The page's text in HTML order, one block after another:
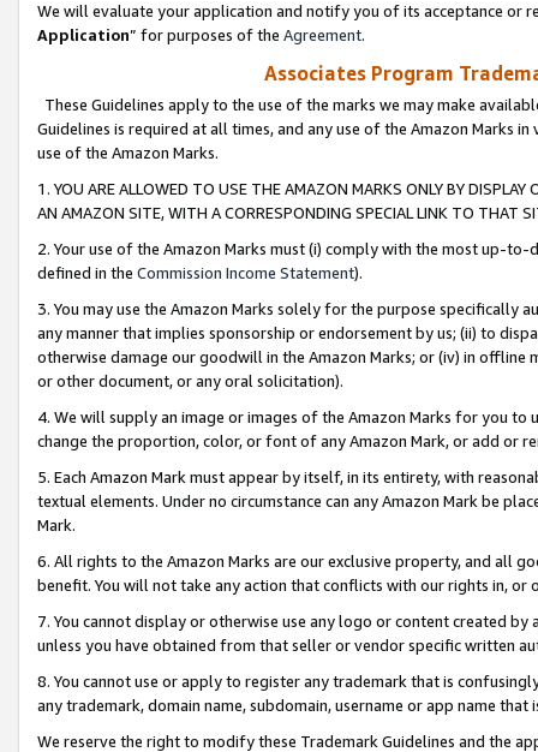
We will evaluate your application and notify you of its acceptance or
Application” for purposes of the Agreement.
Associates Program
These Guidelines apply to the use of the marks we may make
Guidelines is required at all times, and any use of the Amazon Marks
use of the Amazon Marks.
1. YOU ARE ALLOWED TO USE THE AMAZON MARKS ONLY BY
AN AMAZON SITE, WITH A CORRESPONDING SPECIAL LINK TO THAT
2. Your use of the Amazon Marks must (i) comply with the most up-
defined in the Commission Income Statement).
3. You may use the Amazon Marks solely for the purpose specifically
any manner that implies sponsorship or endorsement by us; (ii) to
otherwise damage our goodwill in the Amazon Marks; or (iv) in offline
or other document, or any oral solicitation).
4. We will supply an image or images of the Amazon Marks for you to
change the proportion, color, or font of any Amazon Mark, or add or
5. Each Amazon Mark must appear by itself, in its entirety, with
textual elements. Under no circumstance can any Amazon Mark be
Mark.
6. All rights to the Amazon Marks are our exclusive property, and all
benefit. You will not take any action that conflicts with our rights in, or
7. You cannot display or otherwise use any logo or content created
unless you have obtained from that seller or vendor specific written
8. You cannot use or apply to register any trademark that is
any trademark, domain name, subdomain, username or app name
We reserve the right to modify these Trademark Guidelines and the